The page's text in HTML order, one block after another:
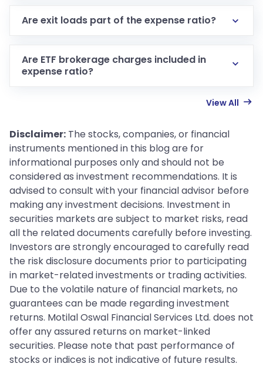
Are exit loads part of the expense ratio?
Are ETF brokerage charges included in
expense ratio?
View All
Disclaimer: The stocks, companies, or financial
instruments mentioned in this blog are for
informational purposes only and should not be
considered as investment recommendations. It is
advised to consult with your financial advisor before
making any investment decisions. Investment in
securities markets are subject to market risks, read
all the related documents carefully before investing.
Investors are strongly encouraged to carefully read
the risk disclosure documents prior to participating
in market-related investments or trading activities.
Due to the volatile nature of financial markets, no
guarantees can be made regarding investment
returns. Motilal Oswal Financial Services Ltd. does not
offer any assured returns on market-linked
securities. Please note that past performance of
stocks or indices is not indicative of future results.